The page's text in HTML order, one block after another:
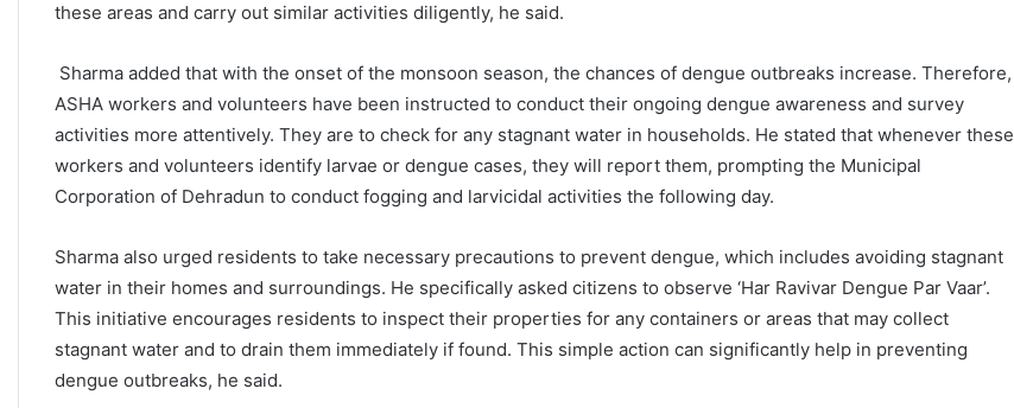
these areas and carry out similar activities diligently, he said.
Sharma added that with the onset of the monsoon season, the chances of dengue outbreaks increase. Therefore,
ASHA workers and volunteers have been instructed to conduct their ongoing dengue awareness and survey
activities more attentively. They are to check for any stagnant water in households. He stated that whenever these
workers and volunteers identify larvae or dengue cases, they will report them, prompting the Municipal
Corporation of Dehradun to conduct fogging and larvicidal activities the following day.
Sharma also urged residents to take necessary precautions to prevent dengue, which includes avoiding stagnant
water in their homes and surroundings. He specifically asked citizens to observe ‘Har Ravivar Dengue Par Vaar’.
This initiative encourages residents to inspect their properties for any containers or areas that may collect
stagnant water and to drain them immediately if found. This simple action can significantly help in preventing
dengue outbreaks, he said.